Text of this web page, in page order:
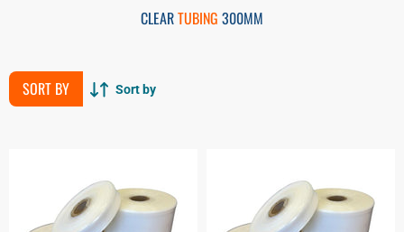
CLEARTUBING 300MM
SORT BY Sort by